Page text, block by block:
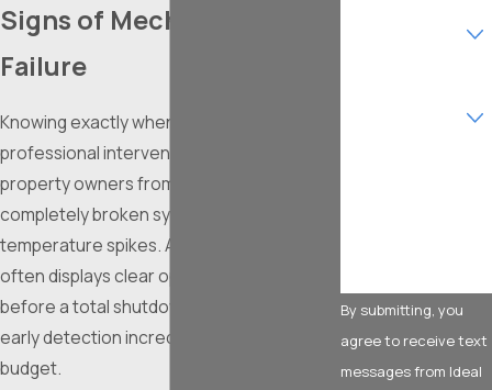
Signs of Mechanical
Failure
Knowing exactly when to call for
professional intervention can save
property owners from enduring
completely broken systems during severe
temperature spikes. Aging equipment
often displays clear operational red flags
before a total shutdown occurs, making
early detection incredibly valuable for your
budget.
By submitting, you
agree to receive text
messages from Ideal